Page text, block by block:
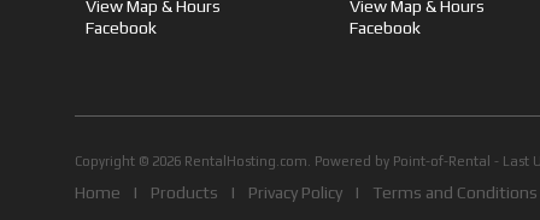
View Map & Hours
Facebook
View Map & Hours
Facebook
Copyright © 2026 RentalHosting.com. Powered by Point-of-Rental - Last
Home | Products | Privacy Policy | Terms and Conditions